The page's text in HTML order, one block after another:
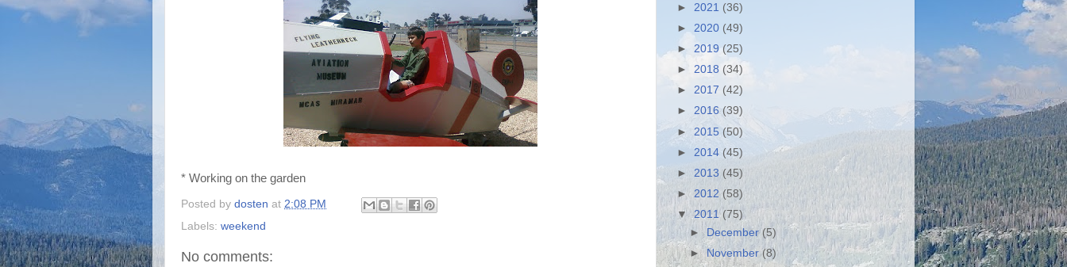
* Working on the garden
Posted by dosten at 2:08 PM
Labels: weekend
No comments:
► 2021 (36)
► 2020 (49)
► 2019 (25)
► 2018 (34)
► 2017 (42)
► 2016(39)
► 2015 (50)
► 2014 (45)
► 2013 (45)
► 2012 (58)
▼ 2011 (75)
► December (5)
►November(8)